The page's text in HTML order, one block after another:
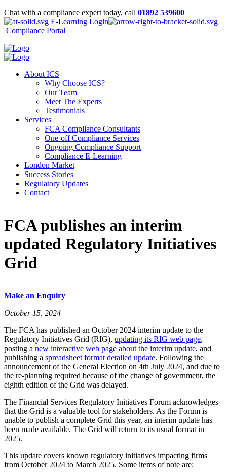
Chat with a compliance expert today, call 01892 539600
E-Learning Login
Compliance Portal
About ICS
Why Choose ICS?
Our Team
Meet The Experts
Testimonials
Services
FCA Compliance Consultants
One-off Compliance Services
Ongoing Compliance Support
Compliance E-Learning
London Market
Success Stories
Regulatory Updates
Contact
FCA publishes an interim
updated Regulatory Initiatives
Grid
Make an Enquiry
October 15, 2024
The FCA has published an October 2024 interim update to the
Regulatory Initiatives Grid (RIG), updating its RIG web page,
posting a new interactive web page about the interim update, and
publishing a spreadsheet format detailed update. Following the
announcement of the General Election on 4th July 2024, and due to
the re-planning required because of the change of government, the
eighth edition of the Grid was delayed.
The Financial Services Regulatory Initiatives Forum acknowledges
that the Grid is a valuable tool for stakeholders. As the Forum is
unable to publish a complete Grid this year, an interim update has
been made available. The Grid will return to its usual format in
2025.
This update covers known regulatory initiatives impacting firms
from October 2024 to March 2025. Some items of note are: